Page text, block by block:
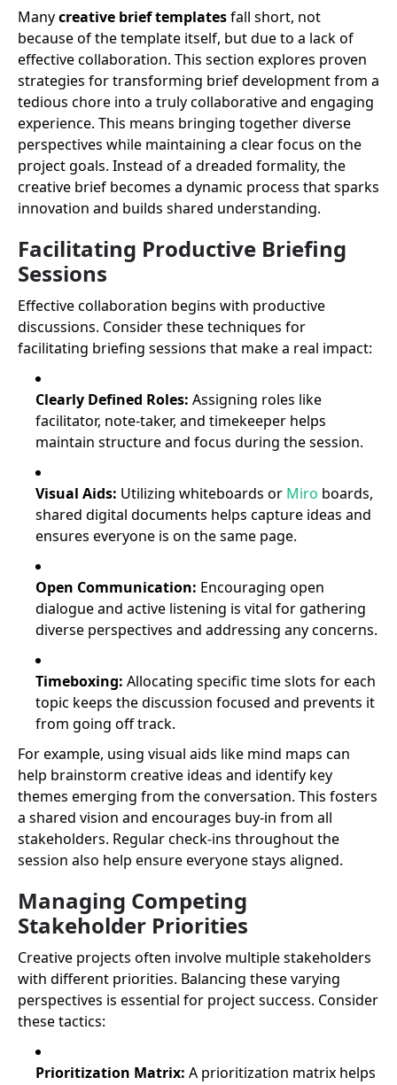
Manycreative brief templatesfall short, not
because of the template itself, but due to a lack of
effective collaboration. This section explores proven
strategies for transforming brief development from a
tedious chore into a truly collaborative and engaging
experience. This means bringing together diverse
perspectives while maintaining a clear focus on the
project goals. Instead of a dreaded formality, the
creative brief becomes a dynamic process that sparks
innovation and builds shared understanding.
Facilitating Productive Briefing
Sessions
Effective collaboration begins with productive
discussions. Consider these techniques for
facilitating briefing sessions that make a real impact:
Clearly Defined Roles: Assigning roles like
facilitator, note-taker, and timekeeper helps
maintain structure and focus during the session.
Visual Aids: Utilizing whiteboards or Miro boards,
shared digital documents helps capture ideas and
ensures everyone is on the same page.
Open Communication: Encouraging open
dialogue and active listening is vital for gathering
diverse perspectives and addressing any concerns.
Timeboxing: Allocating specific time slots for each
topic keeps the discussion focused and prevents it
from going off track.
For example, using visual aids like mind maps can
help brainstorm creative ideas and identify key
themes emerging from the conversation. This fosters
a shared vision and encourages buy-in from all
stakeholders. Regular check-ins throughout the
session also help ensure everyone stays aligned.
Managing Competing
Stakeholder Priorities
Creative projects often involve multiple stakeholders
with different priorities. Balancing these varying
perspectives is essential for project success. Consider
these tactics:
Prioritization Matrix: A prioritization matrix helps